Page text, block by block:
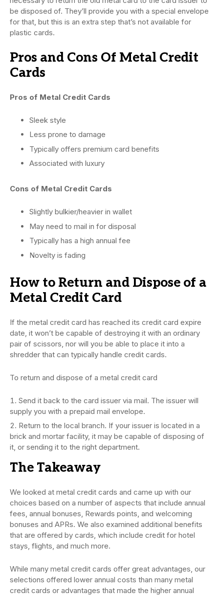
be disposed of. They’ll provide you with a special envelope
for that, but this is an extra step that’s not available for
plastic cards.
Pros and Cons Of Metal Credit
Cards
Pros of Metal Credit Cards
Sleek style
Less prone to damage
Typically offers premium card benefits
Associated with luxury
Cons of Metal Credit Cards
Slightly bulkier/heavier in wallet
May need to mail in for disposal
Typically has a high annual fee
Novelty is fading
How to Return and Dispose of a
Metal Credit Card
If the metal credit card has reached its credit card expire
date, it won’t be capable of destroying it with an ordinary
pair of scissors, nor will you be able to place it into a
shredder that can typically handle credit cards.
To return and dispose of a metal credit card
Send it back to the card issuer via mail. The issuer will
supply you with a prepaid mail envelope.
Return to the local branch. If your issuer is located in a
brick and mortar facility, it may be capable of disposing of
it, or sending it to the right department.
The Takeaway
We looked at metal credit cards and came up with our
choices based on a number of aspects that include annual
fees, annual bonuses, Rewards points, and welcoming
bonuses and APRs. We also examined additional benefits
that are offered by cards, which include credit for hotel
stays, flights, and much more.
While many metal credit cards offer great advantages, our
selections offered lower annual costs than many metal
credit cards or advantages that made the higher annual